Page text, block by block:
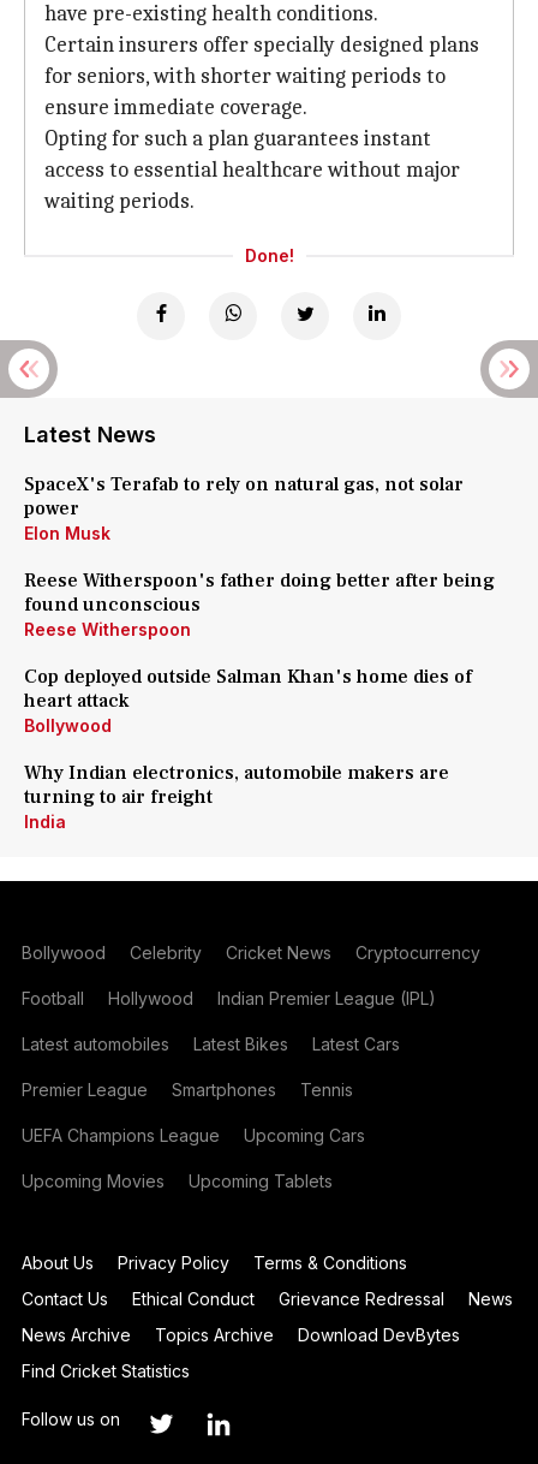
have pre-existing health conditions.
Certain insurers offer specially designed plans
for seniors, with shorter waiting periods to
ensure immediate coverage.
Opting for such a plan guarantees instant
access to essential healthcare without major
waiting periods.
Done!
Latest News
SpaceX's Terafab to rely on natural gas, not solar
power
Elon Musk
Reese Witherspoon's father doing better after being
found unconscious
Reese Witherspoon
Cop deployed outside Salman Khan's home dies of
heart attack
Bollywood
Why Indian electronics, automobile makers are
turning to air freight
India
Bollywood Celebrity Cricket News Cryptocurrency
Football Hollywood Indian Premier League (IPL)
Latest automobiles Latest Bikes Latest Cars
Premier League Smartphones Tennis
UEFA Champions League Upcoming Cars
Upcoming Movies Upcoming Tablets
About Us Privacy Policy
Terms & Conditions
Contact Us
Ethical Conduct Grievance Redressal
News
News Archive
Topics Archive
Download DevBytes
Find Cricket Statistics
Follow us on